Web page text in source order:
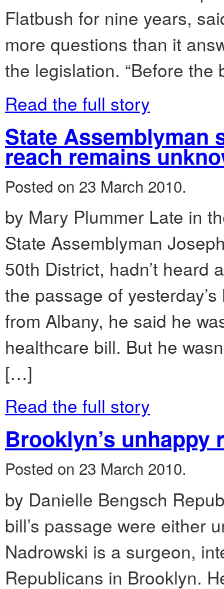
Flatbush for nine years,
more questions than it
the legislation. “Before
Read the full story
State Assemblyman
reach remains
Posted on 23 March 2010.
by Mary Plummer Late in
State Assemblyman
50th District, hadn’t heard
the passage of
from Albany, he said he
healthcare bill. But he
[…]
Read the full story
Brooklyn’s unhappy
Posted on 23 March 2010.
by Danielle Bengsch
bill’s passage were
Nadrowski is a surgeon,
Republicans in Brooklyn.